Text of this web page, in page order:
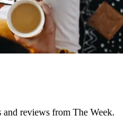
and reviews from The Week.